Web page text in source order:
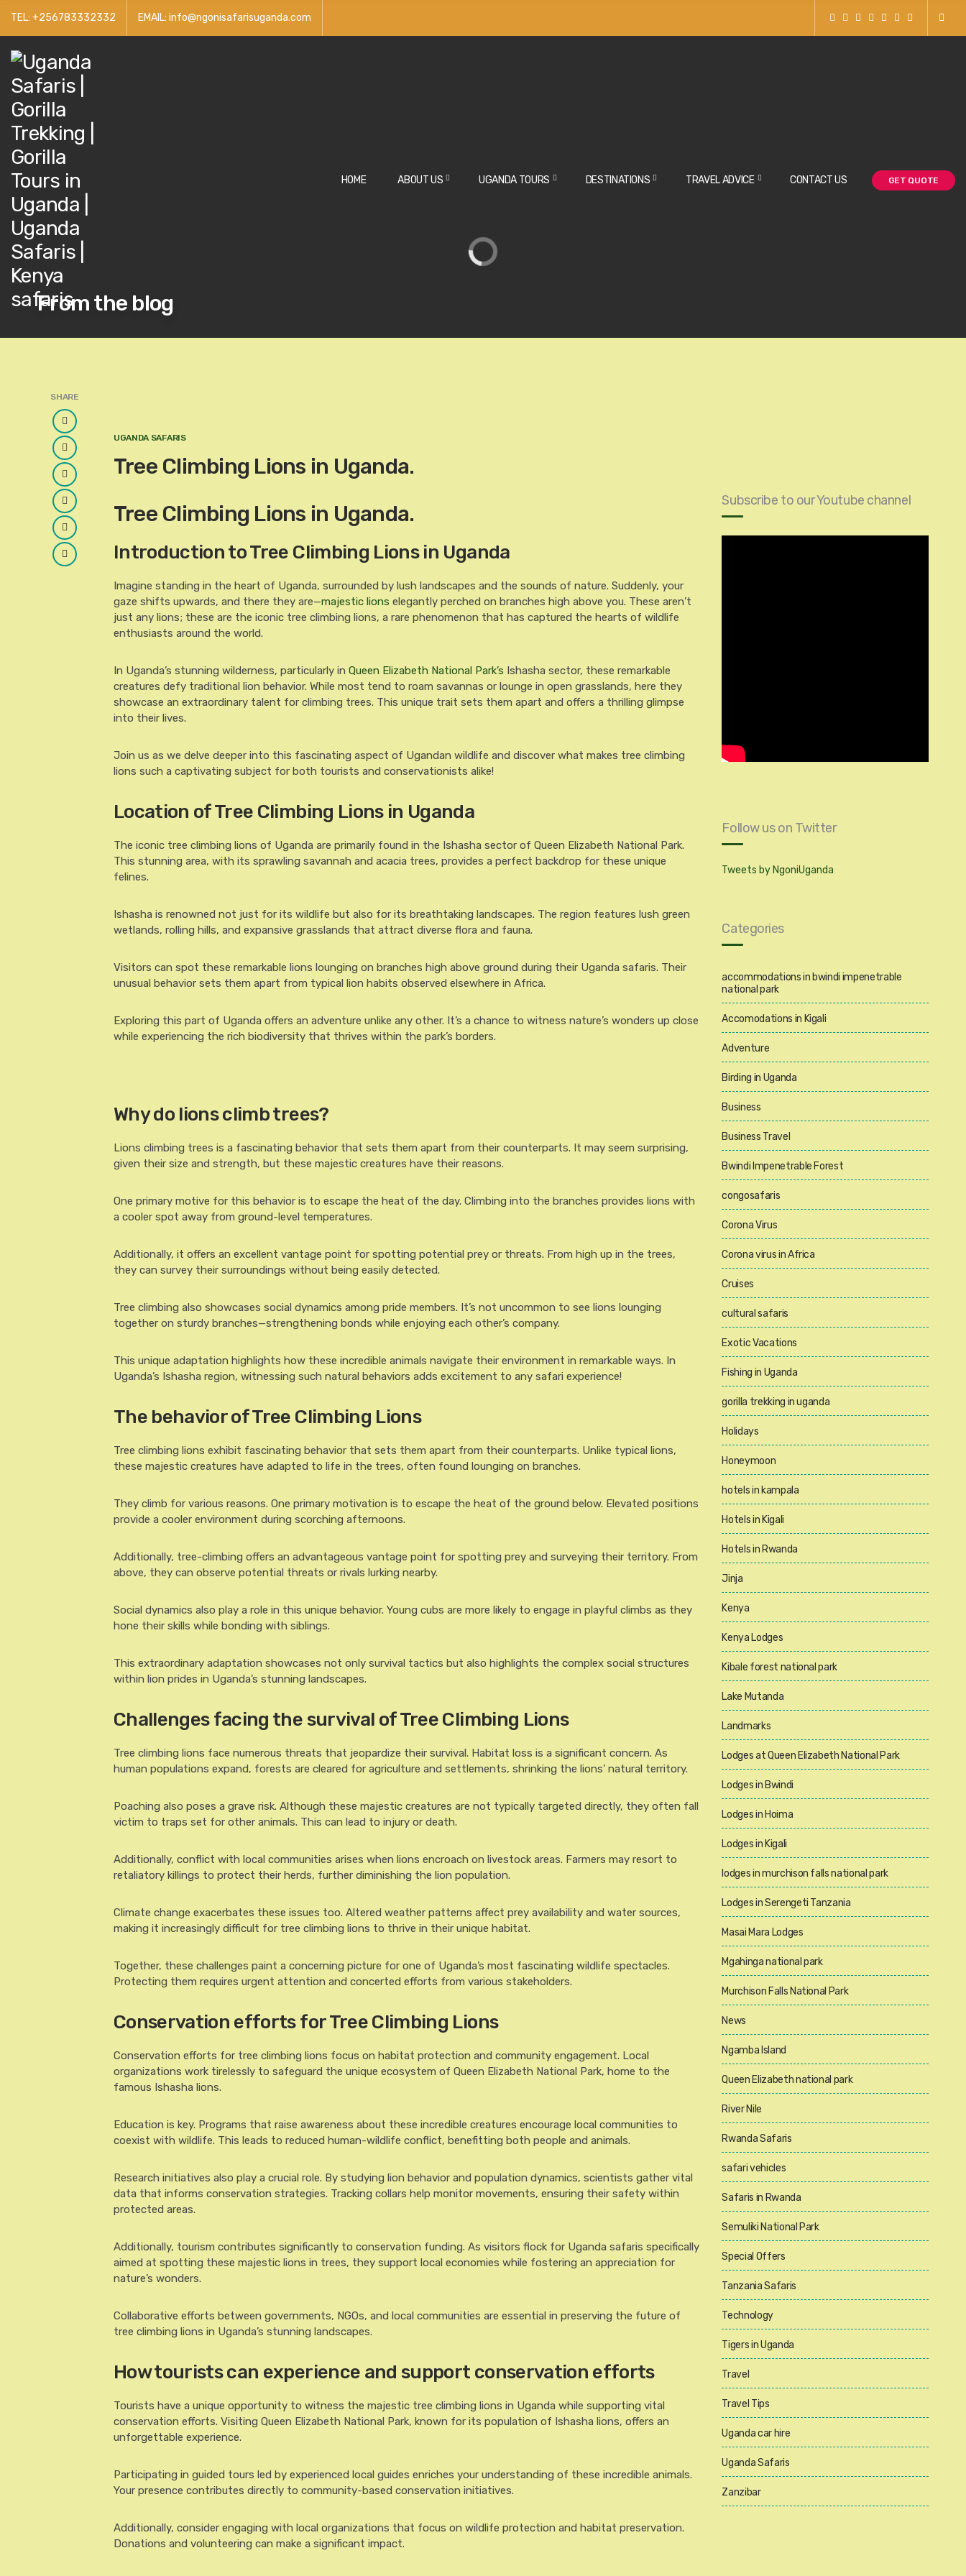
TEL: +256783332332 EMAIL: info@ngonisafarisuganda.com
HOME ABOUT US UGANDA TOURS DESTINATIONS TRAVEL ADVICE CONTACT US GET QUOTE
From the blog
SHARE
Facebook
Twitter
Google
Plus
LinkedIn
Pinterest
Email
UGANDA SAFARIS
Tree Climbing Lions in Uganda.
Tree Climbing Lions in Uganda.
Introduction to Tree Climbing Lions in Uganda
Imagine standing in the heart of Uganda, surrounded by lush landscapes and the sounds of nature. Suddenly, your
gaze shifts upwards, and there they are—majestic lions elegantly perched on branches high above you. These aren’t
just any lions; these are the iconic tree climbing lions, a rare phenomenon that has captured the hearts of wildlife
enthusiasts around the world.
In Uganda’s stunning wilderness, particularly in Queen Elizabeth National Park’s Ishasha sector, these remarkable
creatures defy traditional lion behavior. While most tend to roam savannas or lounge in open grasslands, here they
showcase an extraordinary talent for climbing trees. This unique trait sets them apart and offers a thrilling glimpse
into their lives.
Join us as we delve deeper into this fascinating aspect of Ugandan wildlife and discover what makes tree climbing
lions such a captivating subject for both tourists and conservationists alike!
Location of Tree Climbing Lions in Uganda
The iconic tree climbing lions of Uganda are primarily found in the Ishasha sector of Queen Elizabeth National Park.
This stunning area, with its sprawling savannah and acacia trees, provides a perfect backdrop for these unique
felines.
Ishasha is renowned not just for its wildlife but also for its breathtaking landscapes. The region features lush green
wetlands, rolling hills, and expansive grasslands that attract diverse flora and fauna.
Visitors can spot these remarkable lions lounging on branches high above ground during their Uganda safaris. Their
unusual behavior sets them apart from typical lion habits observed elsewhere in Africa.
Exploring this part of Uganda offers an adventure unlike any other. It’s a chance to witness nature’s wonders up close
while experiencing the rich biodiversity that thrives within the park’s borders.
Why do lions climb trees?
Lions climbing trees is a fascinating behavior that sets them apart from their counterparts. It may seem surprising,
given their size and strength, but these majestic creatures have their reasons.
One primary motive for this behavior is to escape the heat of the day. Climbing into the branches provides lions with
a cooler spot away from ground-level temperatures.
Additionally, it offers an excellent vantage point for spotting potential prey or threats. From high up in the trees,
they can survey their surroundings without being easily detected.
Tree climbing also showcases social dynamics among pride members. It’s not uncommon to see lions lounging
together on sturdy branches—strengthening bonds while enjoying each other’s company.
This unique adaptation highlights how these incredible animals navigate their environment in remarkable ways. In
Uganda’s Ishasha region, witnessing such natural behaviors adds excitement to any safari experience!
The behavior of Tree Climbing Lions
Tree climbing lions exhibit fascinating behavior that sets them apart from their counterparts. Unlike typical lions,
these majestic creatures have adapted to life in the trees, often found lounging on branches.
They climb for various reasons. One primary motivation is to escape the heat of the ground below. Elevated positions
provide a cooler environment during scorching afternoons.
Additionally, tree-climbing offers an advantageous vantage point for spotting prey and surveying their territory. From
above, they can observe potential threats or rivals lurking nearby.
Social dynamics also play a role in this unique behavior. Young cubs are more likely to engage in playful climbs as they
hone their skills while bonding with siblings.
This extraordinary adaptation showcases not only survival tactics but also highlights the complex social structures
within lion prides in Uganda’s stunning landscapes.
Challenges facing the survival of Tree Climbing Lions
Tree climbing lions face numerous threats that jeopardize their survival. Habitat loss is a significant concern. As
human populations expand, forests are cleared for agriculture and settlements, shrinking the lions’ natural territory.
Poaching also poses a grave risk. Although these majestic creatures are not typically targeted directly, they often fall
victim to traps set for other animals. This can lead to injury or death.
Additionally, conflict with local communities arises when lions encroach on livestock areas. Farmers may resort to
retaliatory killings to protect their herds, further diminishing the lion population.
Climate change exacerbates these issues too. Altered weather patterns affect prey availability and water sources,
making it increasingly difficult for tree climbing lions to thrive in their unique habitat.
Together, these challenges paint a concerning picture for one of Uganda’s most fascinating wildlife spectacles.
Protecting them requires urgent attention and concerted efforts from various stakeholders.
Conservation efforts for Tree Climbing Lions
Conservation efforts for tree climbing lions focus on habitat protection and community engagement. Local
organizations work tirelessly to safeguard the unique ecosystem of Queen Elizabeth National Park, home to the
famous Ishasha lions.
Education is key. Programs that raise awareness about these incredible creatures encourage local communities to
coexist with wildlife. This leads to reduced human-wildlife conflict, benefitting both people and animals.
Research initiatives also play a crucial role. By studying lion behavior and population dynamics, scientists gather vital
data that informs conservation strategies. Tracking collars help monitor movements, ensuring their safety within
protected areas.
Additionally, tourism contributes significantly to conservation funding. As visitors flock for Uganda safaris specifically
aimed at spotting these majestic lions in trees, they support local economies while fostering an appreciation for
nature’s wonders.
Collaborative efforts between governments, NGOs, and local communities are essential in preserving the future of
tree climbing lions in Uganda’s stunning landscapes.
How tourists can experience and support conservation efforts
Tourists have a unique opportunity to witness the majestic tree climbing lions in Uganda while supporting vital
conservation efforts. Visiting Queen Elizabeth National Park, known for its population of Ishasha lions, offers an
unforgettable experience.
Participating in guided tours led by experienced local guides enriches your understanding of these incredible animals.
Your presence contributes directly to community-based conservation initiatives.
Additionally, consider engaging with local organizations that focus on wildlife protection and habitat preservation.
Donations and volunteering can make a significant impact.
Subscribe to our Youtube channel
Follow us on Twitter
Tweets by NgoniUganda
Categories
accommodations in bwindi impenetrable
national park
Accomodations in Kigali
Adventure
Birding in Uganda
Business
Business Travel
Bwindi Impenetrable Forest
congosafaris
Corona Virus
Corona virus in Africa
Cruises
cultural safaris
Exotic Vacations
Fishing in Uganda
gorilla trekking in uganda
Holidays
Honeymoon
hotels in kampala
Hotels in Kigali
Hotels in Rwanda
Jinja
Kenya
Kenya Lodges
Kibale forest national park
Lake Mutanda
Landmarks
Lodges at Queen Elizabeth National Park
Lodges in Bwindi
Lodges in Hoima
Lodges in Kigali
lodges in murchison falls national park
Lodges in Serengeti Tanzania
Masai Mara Lodges
Mgahinga national park
Murchison Falls National Park
News
Ngamba Island
Queen Elizabeth national park
River Nile
Rwanda Safaris
safari vehicles
Safaris in Rwanda
Semuliki National Park
Special Offers
Tanzania Safaris
Technology
Tigers in Uganda
Travel
Travel Tips
Uganda car hire
Uganda Safaris
Zanzibar